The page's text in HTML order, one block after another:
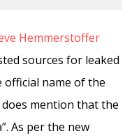
Hemmerstoffer
sources for leaked
official name of the
mention that the
As per the new